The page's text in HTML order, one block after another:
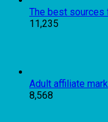
The best sources
11,235
Adult affiliate
8,568